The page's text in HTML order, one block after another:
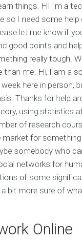
things. Hi I'm a
so I need some
let me know if
good points and
really tough.
than me. Hi, I am a
here in
Thanks for help
using statistics
of research
for
somebody who
networks for
of some
bit more sure of
Online